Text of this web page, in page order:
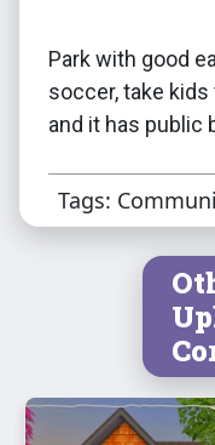
Park with good
soccer, take
and it has public
Tags: